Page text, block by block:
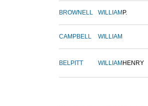
BROWNELL WILLIAM P.
CAMPBELL WILLIAM
BELPITT WILLIAM HENRY